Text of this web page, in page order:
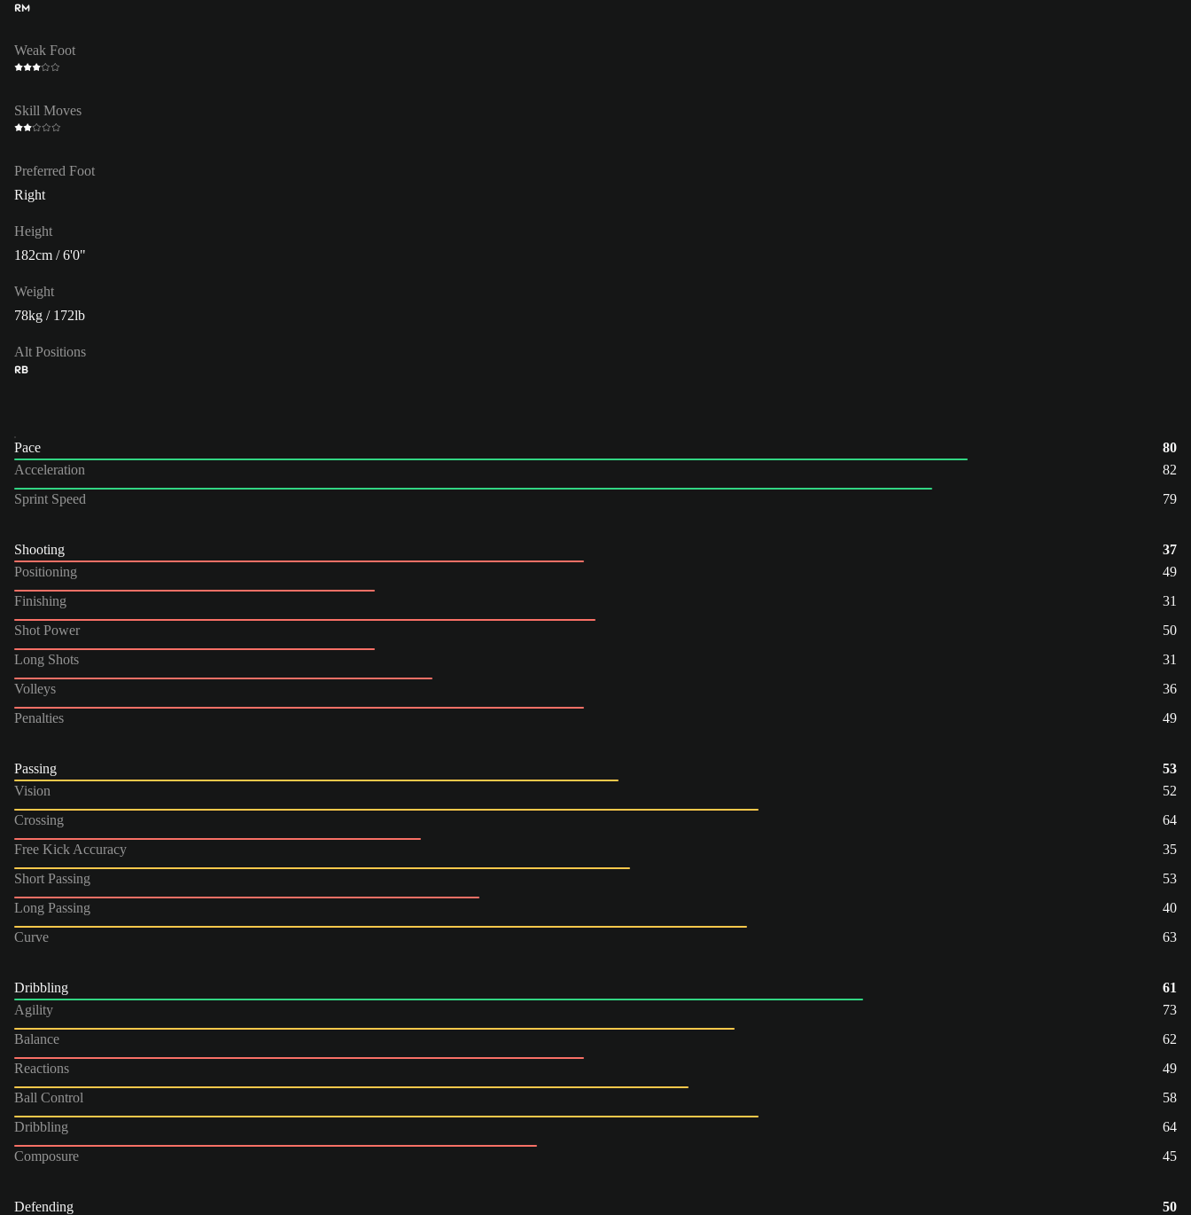
RM
Weak Foot
Skill Moves
Preferred Foot
Right
Height
182cm / 6'0"
Weight
78kg / 172lb
Alt Positions
RB
Pace
80
Acceleration
82
Sprint Speed
79
Shooting
37
Positioning
49
Finishing
31
Shot Power
50
Long Shots
31
Volleys
36
Penalties
49
Passing
53
Vision
52
Crossing
64
Free Kick Accuracy
35
Short Passing
53
Long Passing
40
Curve
63
Dribbling
61
Agility
73
Balance
62
Reactions
49
Ball Control
58
Dribbling
64
Composure
45
Defending
50